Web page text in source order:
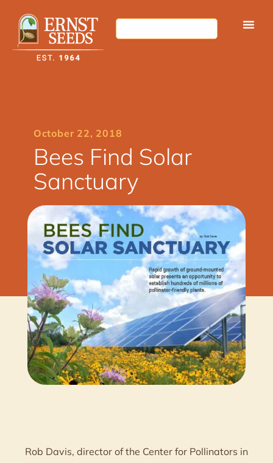
October 22, 2018
Bees Find Solar
Sanctuary
Rob Davis, director of the Center for Pollinators in